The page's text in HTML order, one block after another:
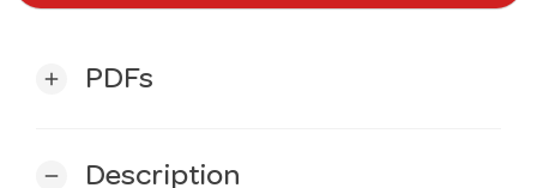
add PDFs
remove Description